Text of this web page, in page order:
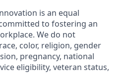
is an equal
to fostering an
We do not
color, religion, gender
pregnancy, national
eligibility, veteran status,